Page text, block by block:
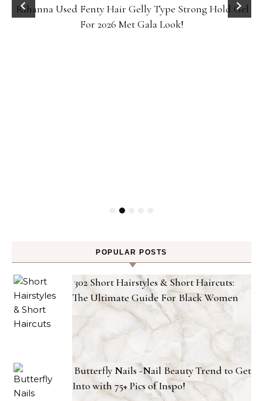
Rihanna Used Fenty Hair Gelly Type Strong Hold Gel
For 2026 Met Gala Look!
POPULAR POSTS
302 Short Hairstyles & Short Haircuts:
The Ultimate Guide For Black Women
Butterfly Nails -Nail Beauty Trend to Get
Into with 75+ Pics of Inspo!